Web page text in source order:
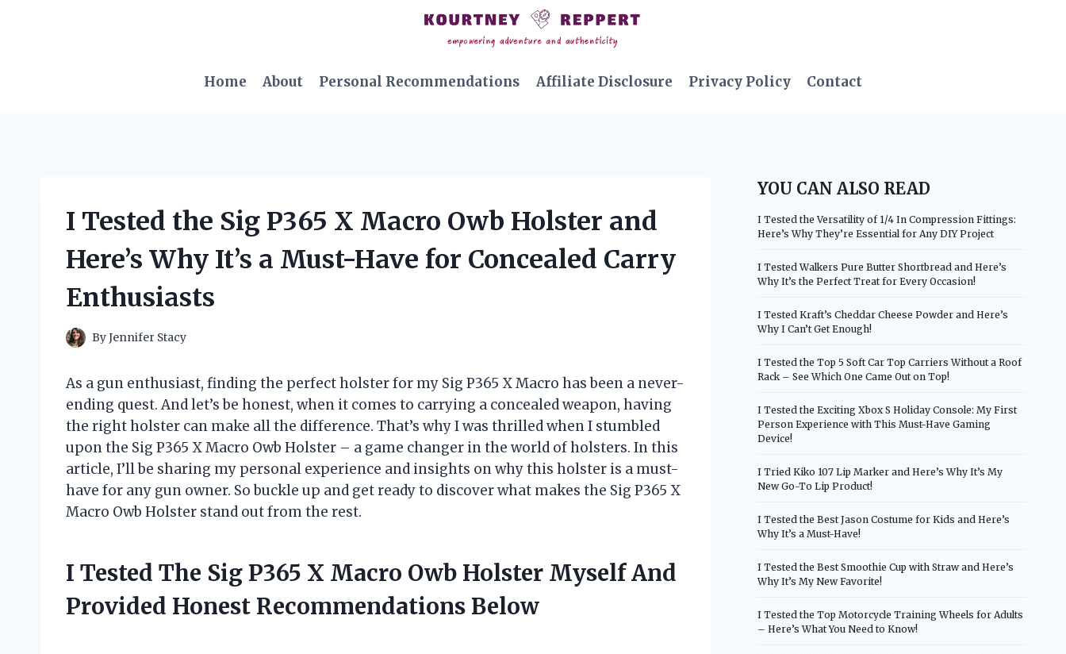
Home
About Personal Recommendations Affiliate Disclosure Privacy Policy Contact
I Tested the Sig P365 X Macro Owb Holster and
Here’s Why It’s a Must-Have for Concealed Carry
Enthusiasts
ByJennifer Stacy
As a gun enthusiast, finding the perfect holster for my Sig P365 X Macro has been a never-
ending quest. And let’s be honest, when it comes to carrying a concealed weapon, having
the right holster can make all the difference. That’s why I was thrilled when I stumbled
upon the Sig P365 X Macro Owb Holster – a game changer in the world of holsters. In this
article, I’ll be sharing my personal experience and insights on why this holster is a must-
have for any gun owner. So buckle up and get ready to discover what makes the Sig P365 X
Macro Owb Holster stand out from the rest.
I Tested The Sig P365 X Macro Owb Holster Myself And
Provided Honest Recommendations Below
YOU CAN ALSO READ
I Tested the Versatility of 1/4 In Compression Fittings:
Here’s Why They’re Essential for Any DIY Project
I Tested Walkers Pure Butter Shortbread and Here’s
Why It’s the Perfect Treat for Every Occasion!
I Tested Kraft’s Cheddar Cheese Powder and Here’s
Why I Can’t Get Enough!
I Tested the Top 5 Soft Car Top Carriers Without a Roof
Rack – See Which One Came Out on Top!
I Tested the Exciting Xbox S Holiday Console: My First
Person Experience with This Must-Have Gaming
Device!
I Tried Kiko 107 Lip Marker and Here’s Why It’s My
New Go-To Lip Product!
I Tested the Best Jason Costume for Kids and Here’s
Why It’s a Must-Have!
I Tested the Best Smoothie Cup with Straw and Here’s
Why It’s My New Favorite!
I Tested the Top Motorcycle Training Wheels for Adults
– Here’s What You Need to Know!